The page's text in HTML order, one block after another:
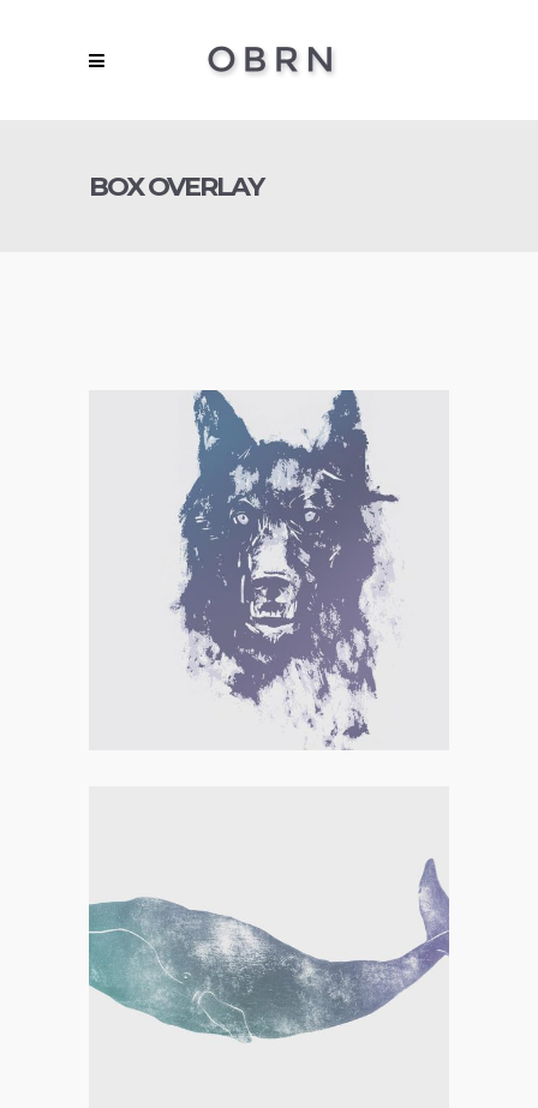
BOX OVERLAY
Concept Art,Personal
LETTERING
COLLECTION
Concept Art
THE ARTIST’S JOURNAL